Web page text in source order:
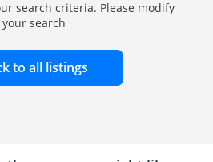
search criteria. Please modify
your search
to all listings